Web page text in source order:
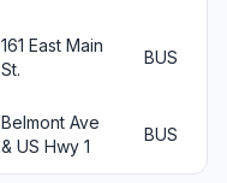
161 East Main
St.
BUS
Belmont Ave
& US Hwy 1
BUS